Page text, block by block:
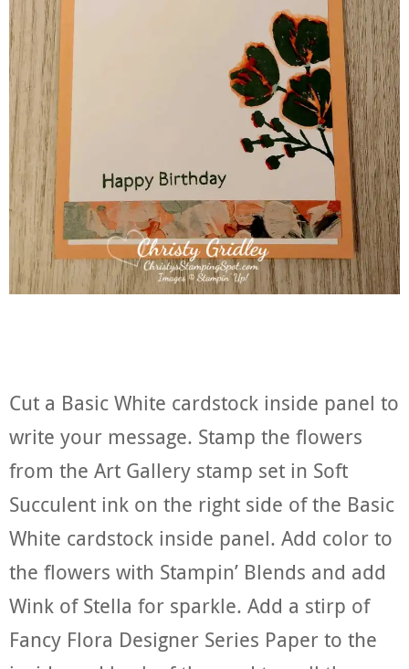
Cut a Basic White cardstock inside panel to
write your message. Stamp the flowers
from the Art Gallery stamp set in Soft
Succulent ink on the right side of the Basic
White cardstock inside panel. Add color to
the flowers with Stampin’ Blends and add
Wink of Stella for sparkle. Add a stirp of
Fancy Flora Designer Series Paper to the